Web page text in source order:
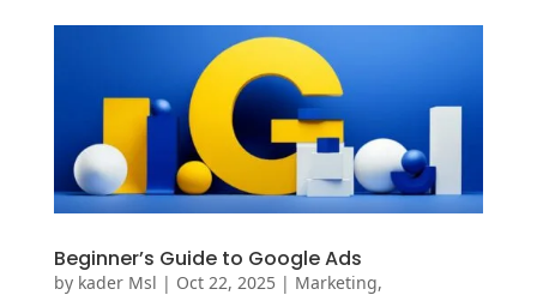
Beginner’s Guide to Google Ads
by kader Msl | Oct 22, 2025| Marketing,